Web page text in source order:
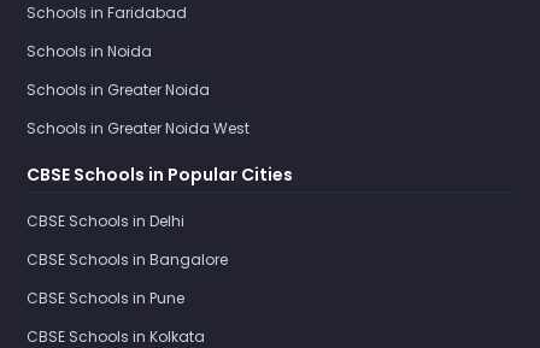
Schools in Faridabad
Schools in Noida
Schools in Greater Noida
Schools in Greater Noida West
CBSE Schools in Popular Cities
CBSE Schools in Delhi
CBSE Schools in Bangalore
CBSE Schools in Pune
CBSE Schools in Kolkata